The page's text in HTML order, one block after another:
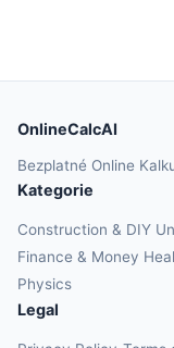
OnlineCalcAI
Bezplatné Online
Kategorie
Construction & DIY
Finance & Money
Physics
Legal